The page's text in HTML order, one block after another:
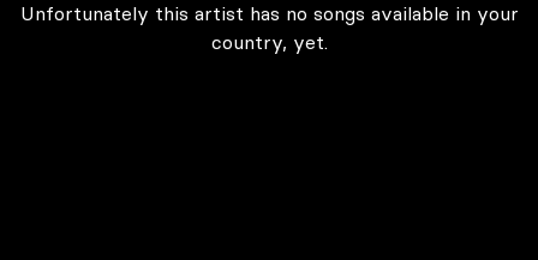
Unfortunately this artist has no songs available in your
country, yet.